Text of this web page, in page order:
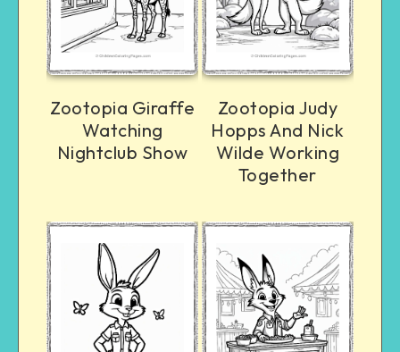
Zootopia Giraffe
Watching
Nightclub Show
Zootopia Judy
Hopps And Nick
Wilde Working
Together